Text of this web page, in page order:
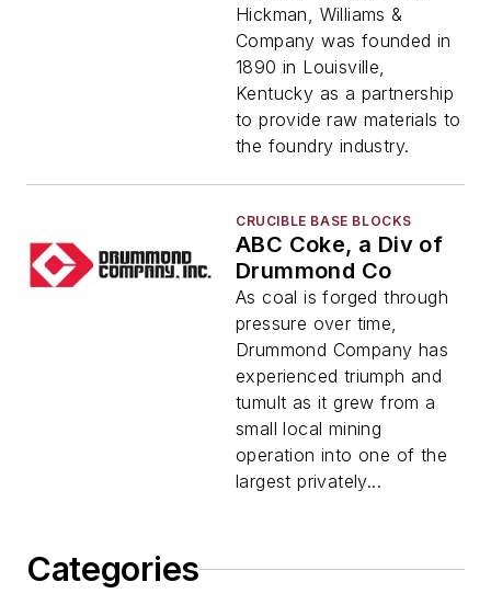
Categories
Hickman, Williams &
Company was founded in
1890 in Louisville,
Kentucky as a partnership
to provide raw materials to
the foundry industry.
CRUCIBLE BASE BLOCKS
ABC Coke, a Div of
Drummond Co
As coal is forged through
pressure over time,
Drummond Company has
experienced triumph and
tumult as it grew from a
small local mining
operation into one of the
largest privately...